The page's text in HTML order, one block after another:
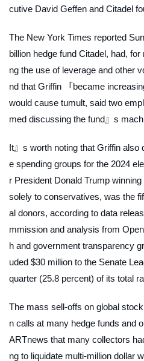
cutive David Geffen and Citadel
The New York Times reported
billion hedge fund Citadel, had,
ng the use of leverage and other
nd that Griffin 「became
would cause tumult, said two
med discussing the fund』s
It』s worth noting that Griffin also
e spending groups for the 2024
r President Donald Trump
solely to conservatives, was the
al donors, according to data
mmission and analysis from
h and government transparency
uded $30 million to the Senate
quarter (25.8 percent) of its total
The mass sell-offs on global
n calls at many hedge funds and
ARTnews that many collectors
ng to liquidate multi-million dollar